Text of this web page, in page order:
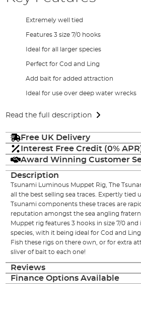
Extremely well tied
Features 3 size 7/0 hooks
Ideal for all larger species
Perfect for Cod and Ling
Add bait for added attraction
Ideal for use over deep water wrecks
Read the full description
Free UK Delivery
Interest Free Credit (0%
Award Winning Customer
Description
Tsunami Luminous Muppet Rig, The
all the best selling sea traces. Expertly tied
Tsunami components these traces are
reputation amongst the sea angling
Muppet rig features 3 hooks in size 7/0
species, with it being ideal for Cod and
Fish these rigs on there own, or for extra
sliver of bait to each one!
Reviews
Finance Options Available